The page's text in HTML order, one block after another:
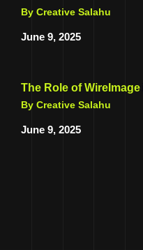
By Creative Salahu
June 9, 2025
The Role of
By Creative Salahu
June 9, 2025